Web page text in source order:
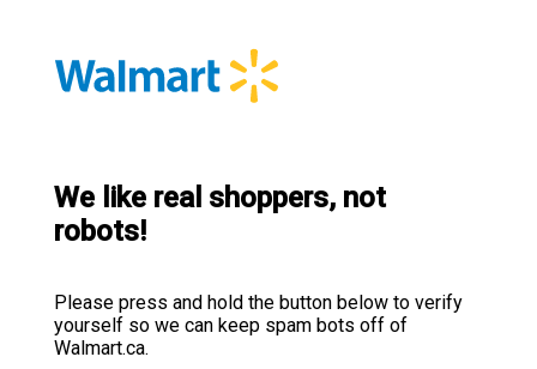
We like real shoppers, not
robots!
Please press and hold the button below to verify
yourself so we can keep spam bots off of
Walmart.ca.